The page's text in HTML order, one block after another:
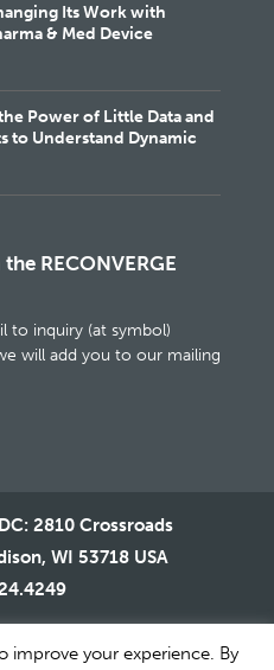
Its Work with
& Med Device
Power of Little Data and
to Understand Dynamic
RECONVERGE
to inquiry (at symbol)
will add you to our mailing
2810 Crossroads
WI 53718 USA
improve your experience. By